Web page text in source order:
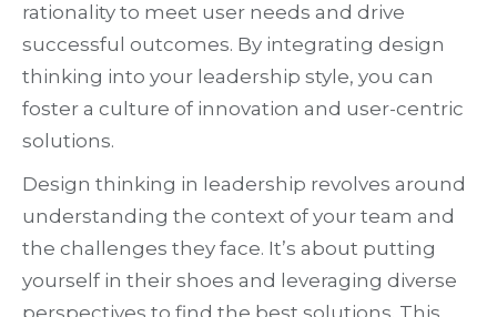
rationality to meet user needs and drive
successful outcomes. By integrating design
thinking into your leadership style, you can
foster a culture of innovation and user-centric
solutions.
Design thinking in leadership revolves around
understanding the context of your team and
the challenges they face. It’s about putting
yourself in their shoes and leveraging diverse